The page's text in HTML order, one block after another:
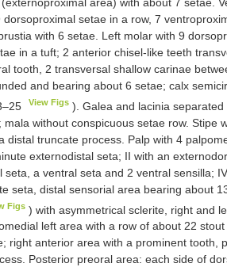
dorsoproximal setae in a row, 7
with 6 setae. Left molar with 9
in a tuft; 2 anterior chisel-like teeth
tooth, 2 transversal shallow carinae
and bearing about 6 setae; calx
View Figs ). Galea and lacinia
mala without conspicuous setae row. Stipe
distal truncate process. Palp with 4
externodistal seta; II with an
seta, a ventral seta and 2 ventral sensilla;
seta, distal sensorial area bearing about
Figs) with asymmetrical sclerite, right and
left area with a row of about 22
right anterior area with a prominent tooth,
Posterior preoral area: each side of